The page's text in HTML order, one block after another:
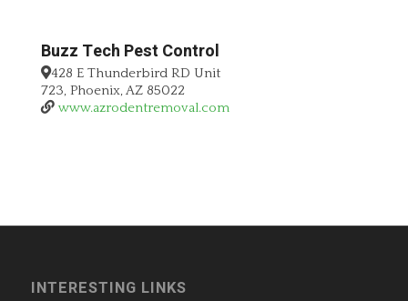
Buzz Tech Pest Control
428 E Thunderbird RD Unit
723, Phoenix, AZ 85022
www.azrodentremoval.com
INTERESTING LINKS